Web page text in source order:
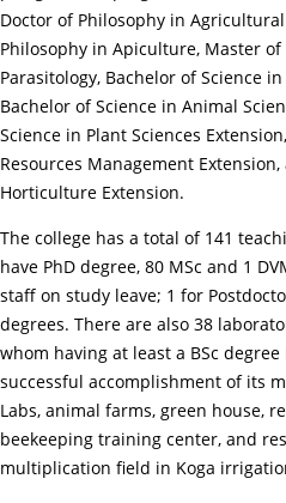
Doctor of Philosophy in
Philosophy in Apiculture, Master
Parasitology, Bachelor of Science
Bachelor of Science in Animal
Science in Plant Sciences
Resources Management
Horticulture Extension.
The college has a total of 141
have PhD degree, 80 MSc and 1
staff on study leave; 1 for
degrees. There are also 38
whom having at least a BSc
successful accomplishment of its
Labs, animal farms, green house,
beekeeping training center, and
multiplication field in Koga